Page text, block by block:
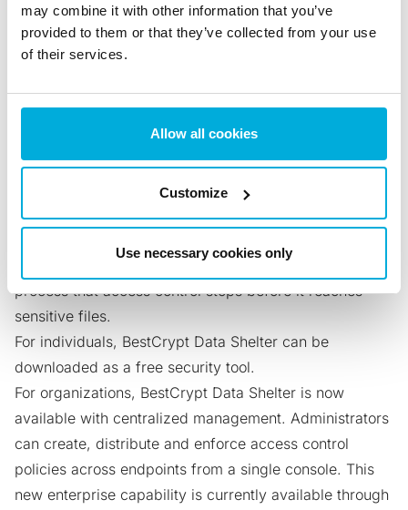
may combine it with other information that you’ve
provided to them or that they’ve collected from your use
of their services.
Allow all cookies
Customize
Use necessary cookies only
By controlling which applications and users can
interact with sensitive data, BestCrypt Data Shelter
helps prevent ransomware from executing its core
approach focuses on stopping ransomware before it
Access control is one layer of a stronger ransomware
defense. It works well alongside
immutable backups
which keep recovery copies safe even if an attack gets
, another class of unauthorized
process that access control stops before it reaches
sensitive files.
For individuals, BestCrypt Data Shelter can be
downloaded as a free security tool.
For organizations, BestCrypt Data Shelter is now
available with centralized management. Administrators
can create, distribute and enforce access control
policies across endpoints from a single console. This
new enterprise capability is currently available through